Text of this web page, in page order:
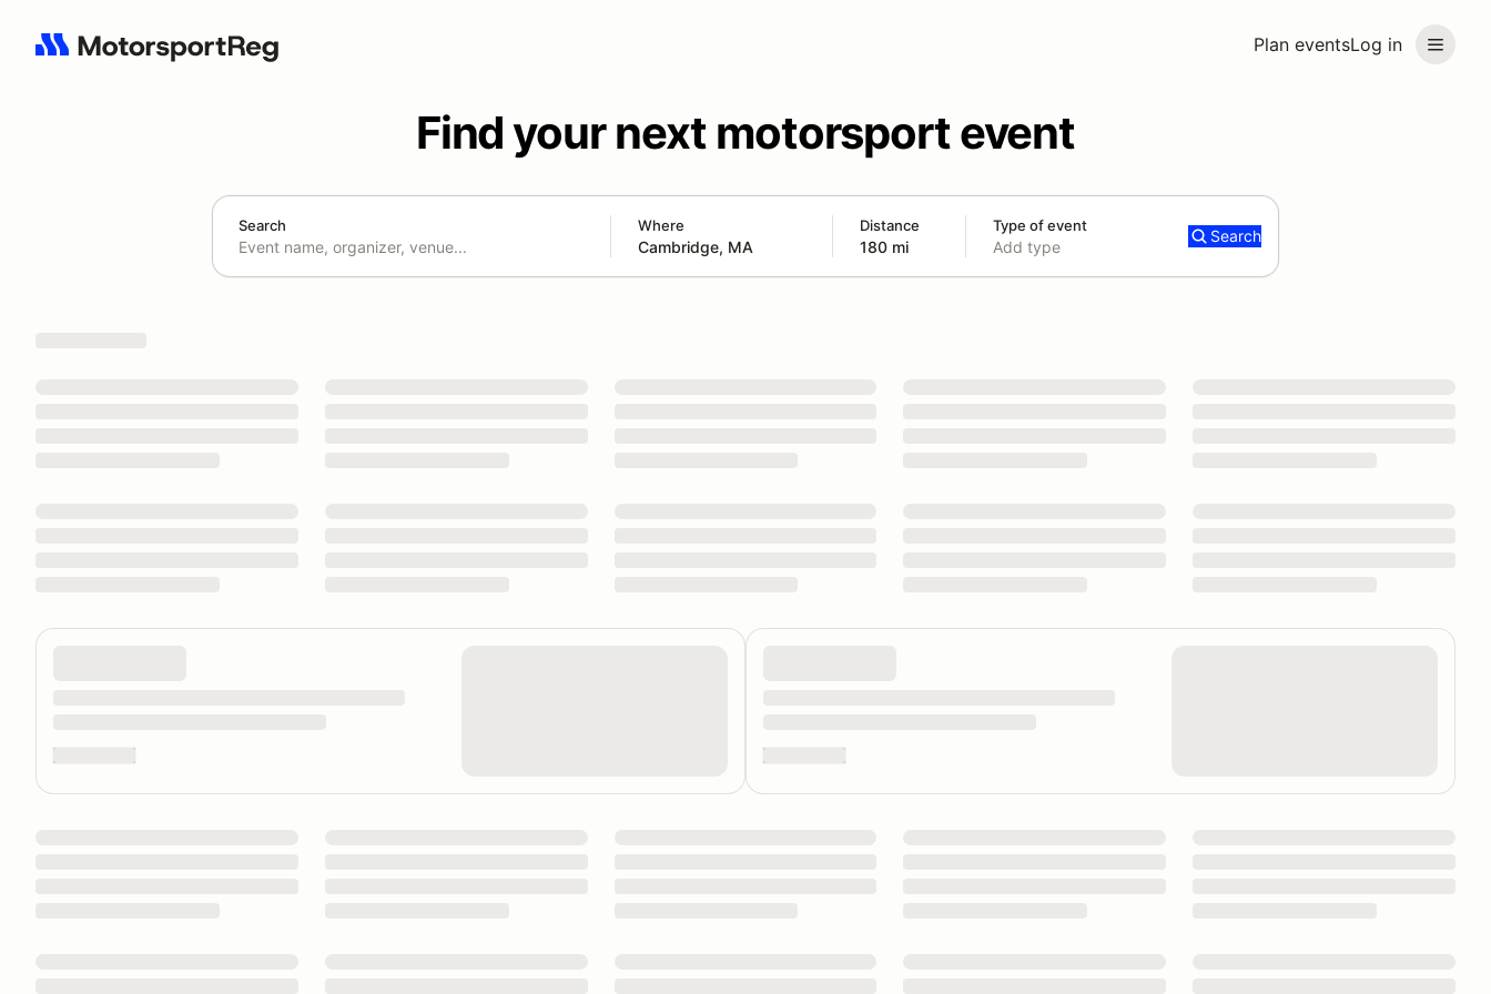
Plan eventsLog in
Find your next motorsport event
Search Where Distance
180 mi
Type of event
Add type
Search